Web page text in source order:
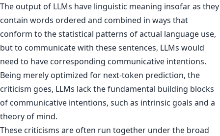
The output of LLMs have linguistic meaning insofar as they
contain words ordered and combined in ways that
conform to the statistical patterns of actual language use,
but to communicate with these sentences, LLMs would
need to have corresponding communicative intentions.
Being merely optimized for next-token prediction, the
criticism goes, LLMs lack the fundamental building blocks
of communicative intentions, such as intrinsic goals and a
theory of mind.
These criticisms are often run together under the broad